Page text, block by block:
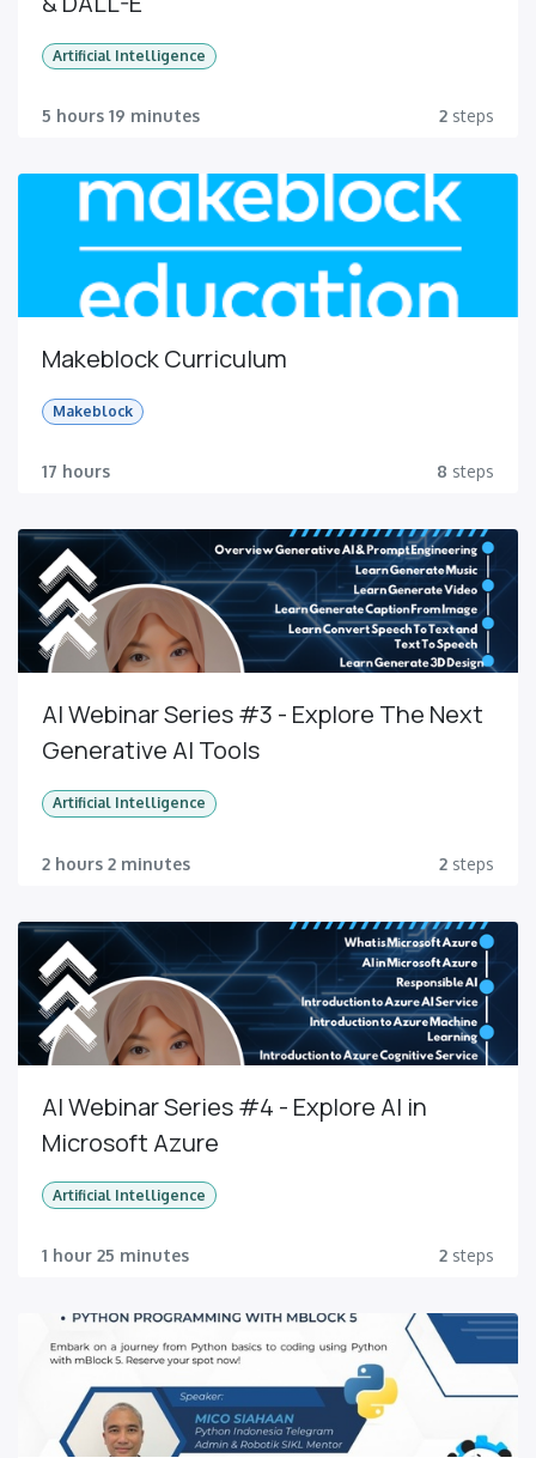
Artificial Intelligence
5 hours 19 minutes 2 steps
Makeblock Curriculum
Makeblock
17 hours 8 steps
AI Webinar Series #3 - Explore The Next
Generative AI Tools
Artificial Intelligence
2 hours 2 minutes 2 steps
AI Webinar Series #4 - Explore AI in
Microsoft Azure
Artificial Intelligence
1 hour 25 minutes 2 steps